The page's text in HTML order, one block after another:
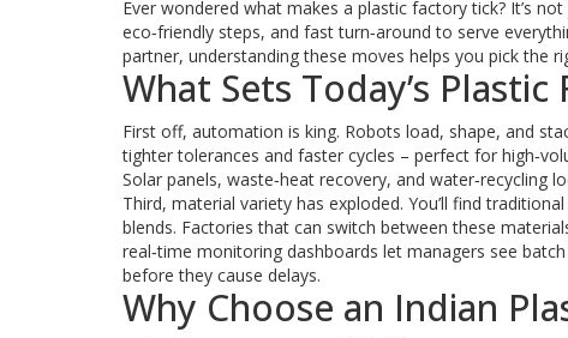
Ever wondered what makes a plastic factory tick? It’s
eco‑friendly steps, and fast turn‑around to serve
partner, understanding these moves helps you pick the
What Sets Today’s
First off, automation is king. Robots load, shape, and
tighter tolerances and faster cycles – perfect for
Solar panels, waste‑heat recovery, and
Third, material variety has exploded. You’ll find
blends. Factories that can switch between these
real‑time monitoring dashboards let managers see
before they cause delays.
Why Choose an Indian